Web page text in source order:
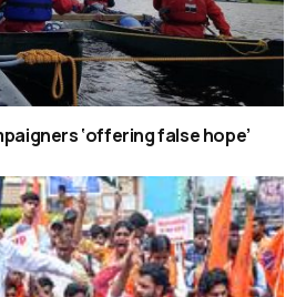
‘offering false hope’